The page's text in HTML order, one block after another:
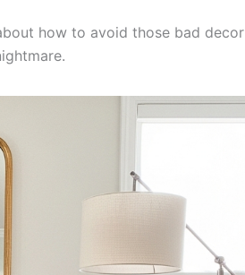
how to avoid those bad decor